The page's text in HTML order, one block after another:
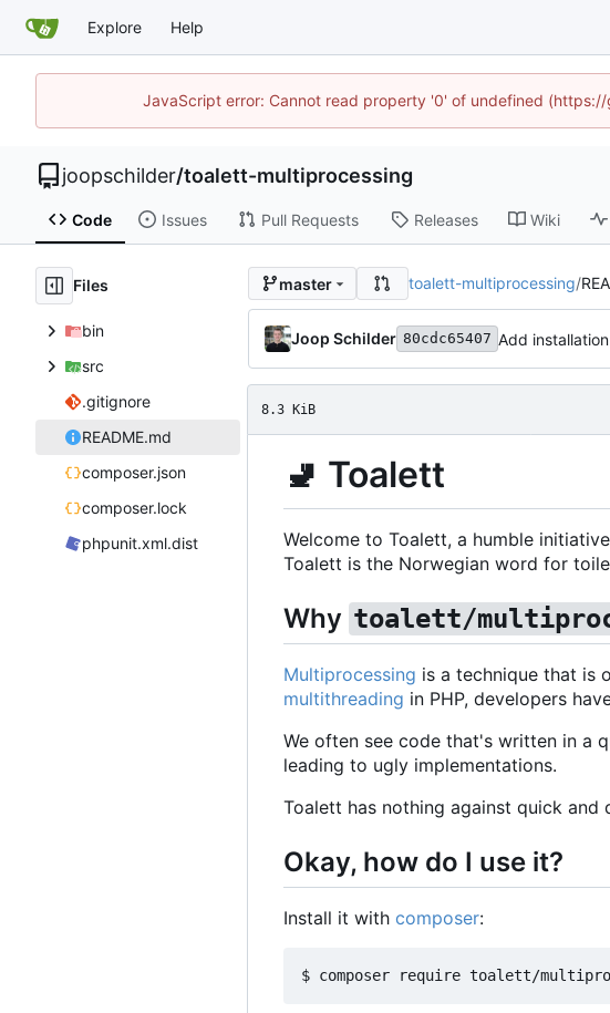
Explore Help
JavaScript error: Cannot read property '0' of undefined
joopschilder/toalett-multiprocessing
Code Issues Pull Requests Releases Wiki
Files
bin
src
.gitignore
README.md
composer.json
composer.lock
phpunit.xml.dist
master toalett-multiprocessing/
Joop Schilder 80cdc65407 Add installation
8.3 KiB
🚽 Toalett
Welcome to Toalett, a humble
Toalett is the Norwegian word for
Why toalett/
Multiprocessing is a technique that is
multithreading in PHP, developers
We often see code that's written in a
leading to ugly implementations.
Toalett has nothing against quick
Okay, how do I use it?
Install it with composer: